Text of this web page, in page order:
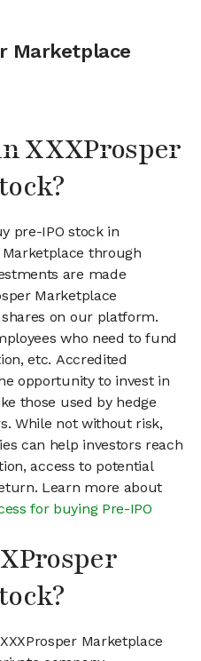
Marketplace
XXXProsper
pre-IPO stock in
Marketplace through
are made
Marketplace
on our platform.
who need to fund
etc. Accredited
opportunity to invest in
those used by hedge
While not without risk,
can help investors reach
access to potential
Learn more about
for buying Pre-IPO
Marketplace